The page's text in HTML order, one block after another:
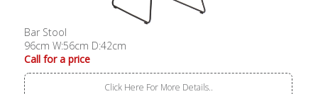
Bar Stool
96cm W:56cm D:42cm
Call for a price
Click Here For More Details..